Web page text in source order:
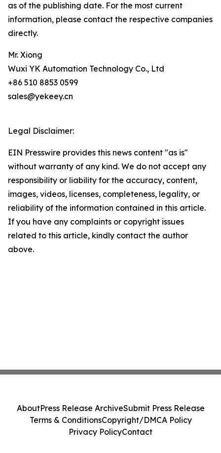
as of the publishing date. For the most current
information, please contact the respective companies
directly.
Mr. Xiong
Wuxi YK Automation Technology Co., Ltd
+86 510 8853 0599
sales@yekeey.cn
Legal Disclaimer:
EIN Presswire provides this news content "as is"
without warranty of any kind. We do not accept any
responsibility or liability for the accuracy, content,
images, videos, licenses, completeness, legality, or
reliability of the information contained in this article.
If you have any complaints or copyright issues
related to this article, kindly contact the author
above.
AboutPress Release ArchiveSubmit Press Release
Terms & ConditionsCopyright/DMCA Policy
Privacy PolicyContact